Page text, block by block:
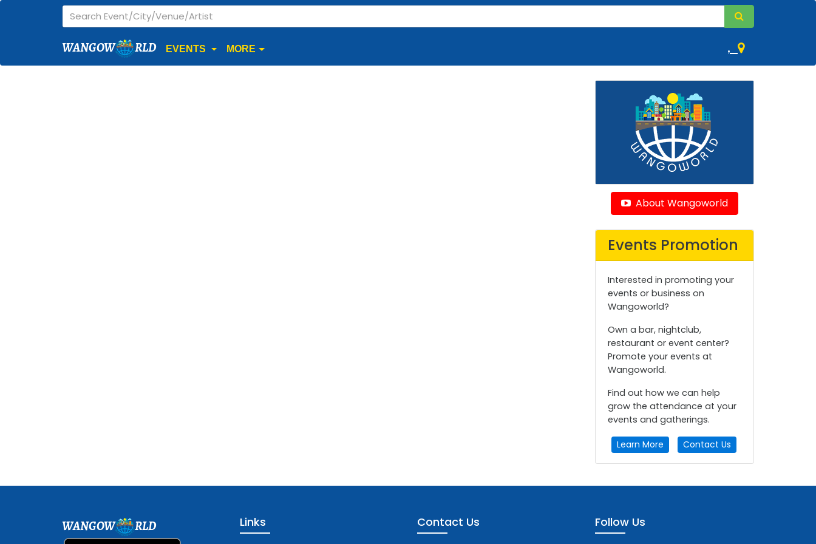
WANGOW RLD EVENTS MORE ,
About Wangoworld
Events Promotion
Interested in promoting your
events or business on
Wangoworld?
Own a bar, nightclub,
restaurant or event center?
Promote your events at
Wangoworld.
Find out how we can help
grow the attendance at your
events and gatherings.
Learn More Contact Us
WANGOW RLD Links Contact Us Follow Us